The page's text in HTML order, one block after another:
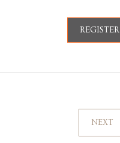
REGISTER
NEXT